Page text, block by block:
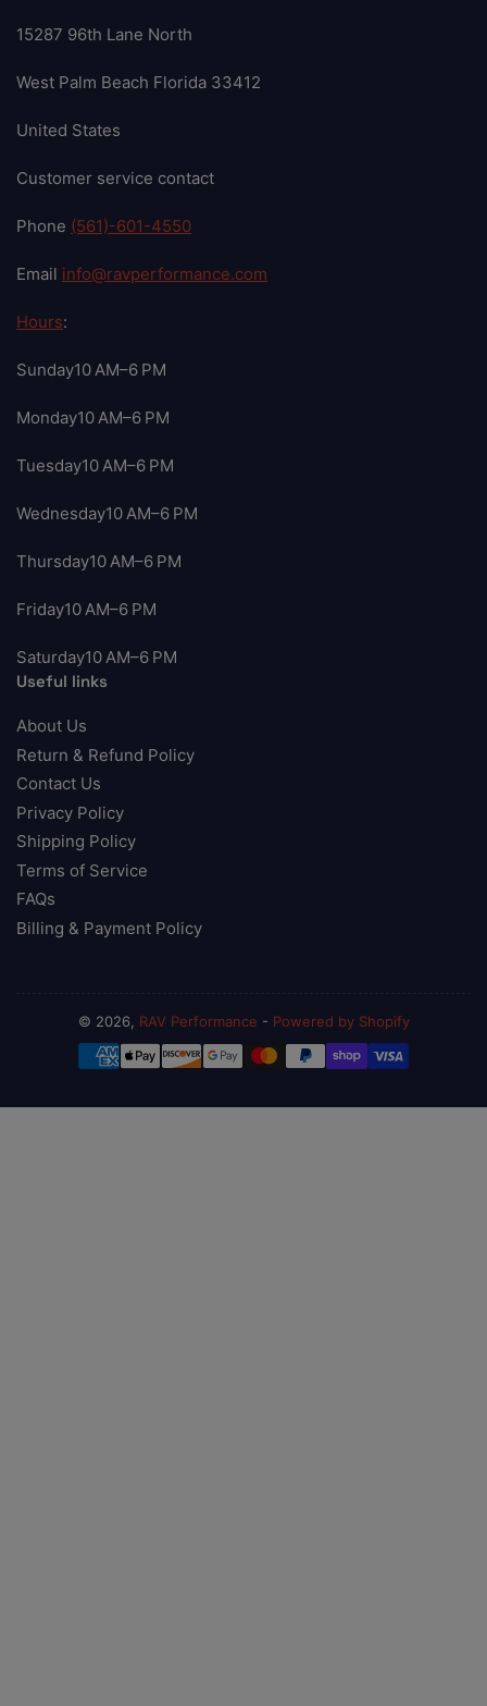
15287 96th Lane North
West Palm Beach Florida 33412
United States
Customer service contact
Phone (561)-601-4550
Email info@ravperformance.com
Hours:
Sunday10 AM–6 PM
Monday10 AM–6 PM
Tuesday10 AM–6 PM
Wednesday10 AM–6 PM
Thursday10 AM–6 PM
Friday10 AM–6 PM
Saturday10 AM–6 PM
Useful links
About Us
Return & Refund Policy
Contact Us
Privacy Policy
Shipping Policy
Terms of Service
FAQs
Billing & Payment Policy
© 2026, RAV Performance - Powered by Shopify
Payment
methods